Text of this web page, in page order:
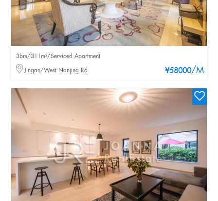
¥58000/M
3brs/311m²/Serviced Apartment
Jingan/West Nanjing Rd